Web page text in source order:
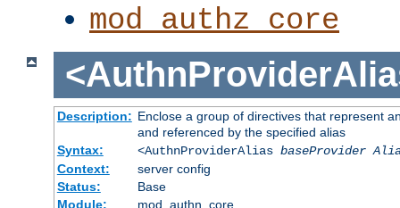
mod_authz_core
Description: Enclose a group of directives that represent
and referenced by the specified alias
Syntax:
<AuthnProviderAlias baseProvider
Context:
server config
Status:
Base
Module:
mod_authn_core